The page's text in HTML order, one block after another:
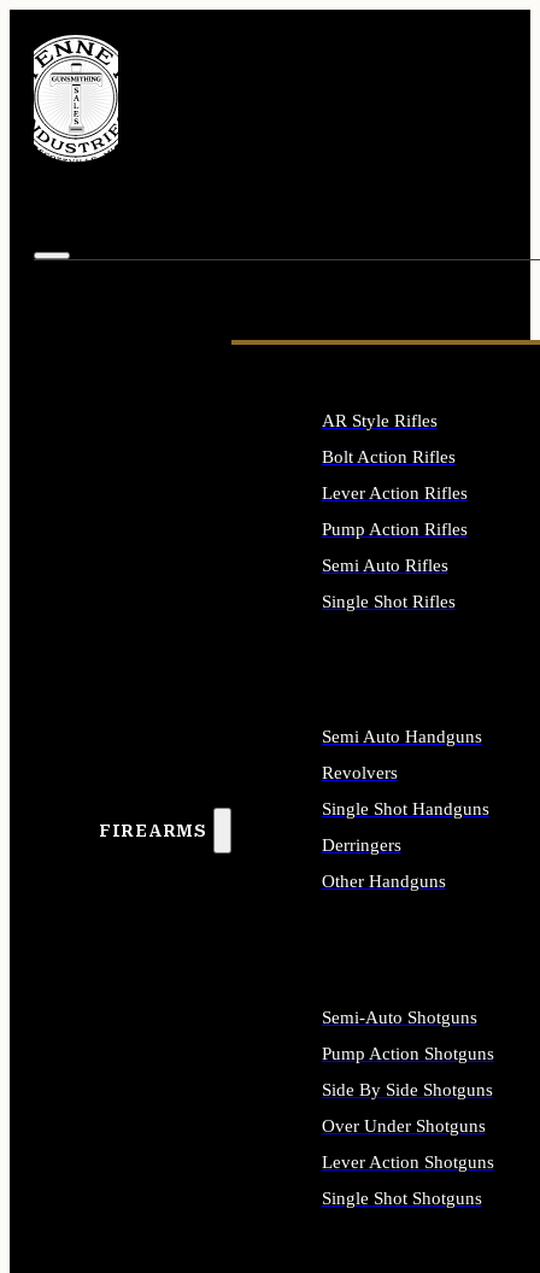
FIREARMS
AR Style Rifles
Bolt Action Rifles
Lever Action Rifles
Pump Action Rifles
Semi Auto Rifles
Single Shot Rifles
Semi Auto Handguns
Revolvers
Single Shot Handguns
Derringers
Other Handguns
Semi-Auto Shotguns
Pump Action Shotguns
Side By Side Shotguns
Over Under Shotguns
Lever Action Shotguns
Single Shot Shotguns